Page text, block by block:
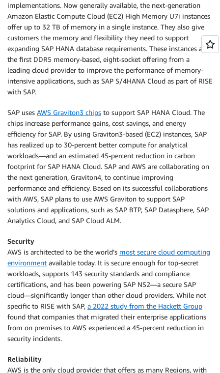
implementations. Now generally available, the next-generation
Amazon Elastic Compute Cloud (EC2) High Memory U7i instances
offer up to 32 TB of memory in a single instance. They also give
customers the memory and flexibility they need to support
expanding SAP HANA database requirements. These instances are
the first DDR5 memory-based, eight-socket offering from a
leading cloud provider to improve the performance of memory-
intensive applications, such as SAP S/4HANA Cloud as part of RISE
with SAP.
SAP uses AWS Graviton3 chips to support SAP HANA Cloud. The
chips increase performance gains, cost savings, and energy
efficiency for SAP. By using Graviton3-based (EC2) instances, SAP
has realized up to 30-percent better compute for analytical
workloads—and an estimated 45-percent reduction in carbon
footprint for SAP HANA Cloud. SAP and AWS are collaborating on
the next generation, Graviton4, to continue improving
performance and efficiency. Based on its successful collaborations
with AWS, SAP plans to use AWS Graviton to support SAP
solutions and applications, such as SAP BTP, SAP Datasphere, SAP
Analytics Cloud, and SAP Cloud ALM.
Security
AWS is architected to be the world’s most secure cloud computing
environment available today. It is secure enough for top-secret
workloads, supports 143 security standards and compliance
certifications, and has been powering SAP NS2—a secure SAP
cloud—significantly longer than other cloud providers. While not
specific to RISE with SAP, a 2022 study from the Hackett Group
found that companies that migrated their enterprise applications
from on premises to AWS experienced a 45-percent reduction in
security incidents.
Reliability
AWS is the only cloud provider that offers as many Regions, with